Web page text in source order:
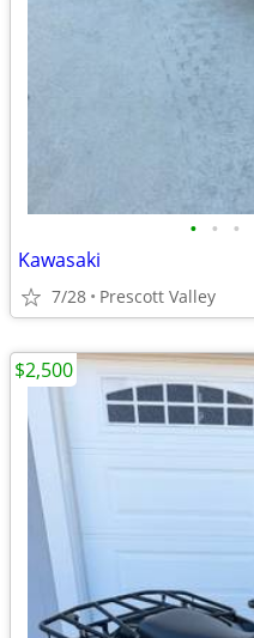
• • •
Kawasaki
7/28 Prescott Valley
$2,500